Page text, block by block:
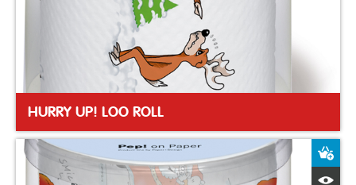
HURRY UP! LOO ROLL